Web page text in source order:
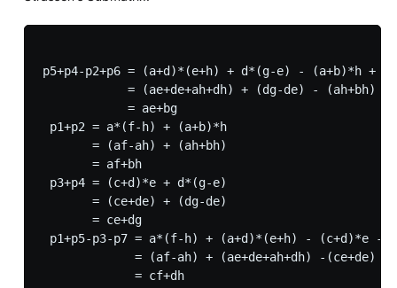
p5+p4-p2+p6 = (a+d)*(e+h) + d*(g-e) - (a+b)*h +
= (ae+de+ah+dh) + (dg-de) - (ah+bh) +
            = ae+bg
p1+p2 = a*(f-h) + (a+b)*h
       = (af-ah) + (ah+bh)
       = af+bh
p3+p4 = (c+d)*e + d*(g-e)
       = (ce+de) + (dg-de)
       = ce+dg
p1+p5-p3-p7 = a*(f-h) + (a+d)*(e+h) - (c+d)*e -
= (af-ah) + (ae+de+ah+dh) -(ce+de) -
             = cf+dh